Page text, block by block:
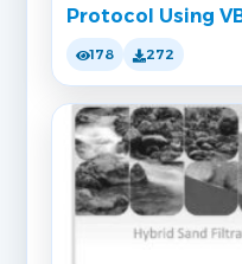
Protocol Using
178 272